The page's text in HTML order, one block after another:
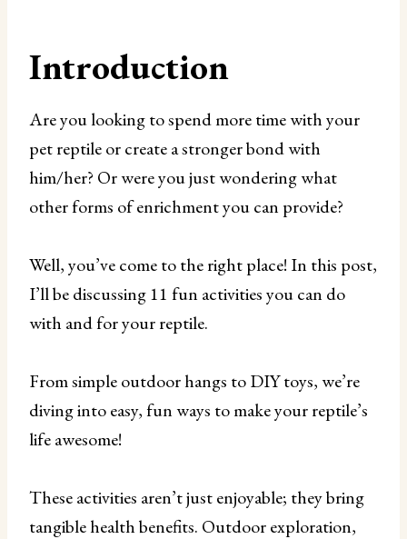
Introduction
Are you looking to spend more time with your
pet reptile or create a stronger bond with
him/her? Or were you just wondering what
other forms of enrichment you can provide?
Well, you’ve come to the right place! In this post,
I’ll be discussing 11 fun activities you can do
with and for your reptile.
From simple outdoor hangs to DIY toys, we’re
diving into easy, fun ways to make your reptile’s
life awesome!
These activities aren’t just enjoyable; they bring
tangible health benefits. Outdoor exploration,